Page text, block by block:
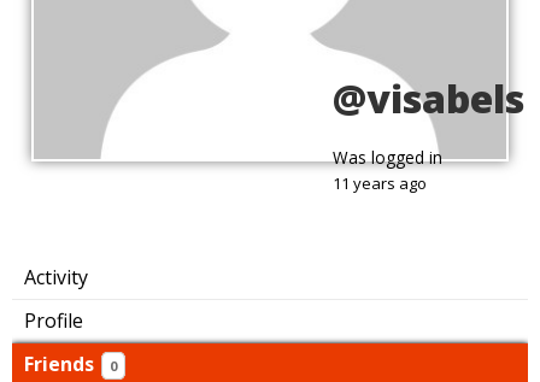
@visabels
Was logged in
11 years ago
Activity
Profile
Friends
0